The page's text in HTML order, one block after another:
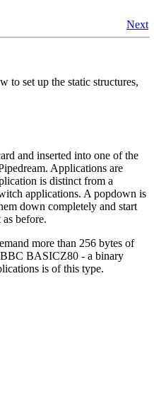
Next
to set up the static structures,
and inserted into one of the
Applications are
is distinct from a
applications. A popdown is
down completely and start
before.
more than 256 bytes of
BBC BASICZ80 - a binary
is of this type.